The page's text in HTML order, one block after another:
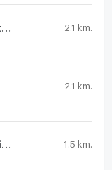
2.1 km.
2.1 km.
1.5 km.